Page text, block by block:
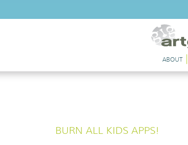
ABOUT
BURN ALL KIDS APPS!